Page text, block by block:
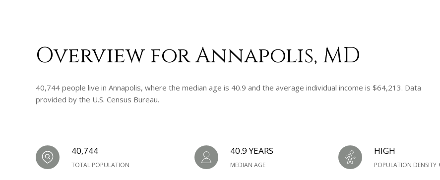
Overview for Annapolis, MD
40,744 people live in Annapolis, where the median age is 40.9 and the average individual income is $64,213. Data
provided by the U.S. Census Bureau.
40,744
TOTAL POPULATION
40.9 YEARS
MEDIAN AGE
HIGH
POPULATION DENSITY